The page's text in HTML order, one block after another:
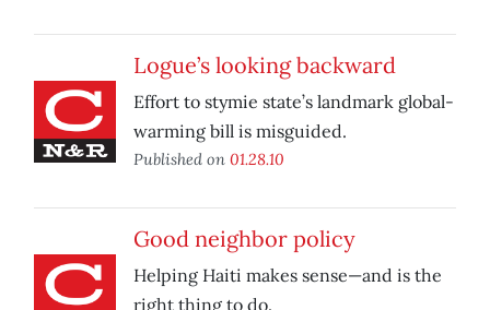
Logue’s looking backward
Effort to stymie state’s landmark global-
warming bill is misguided.
Published on 01.28.10
Good neighbor policy
Helping Haiti makes sense—and is the
right thing to do.